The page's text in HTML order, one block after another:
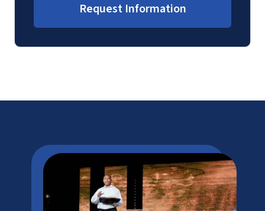
Request Information